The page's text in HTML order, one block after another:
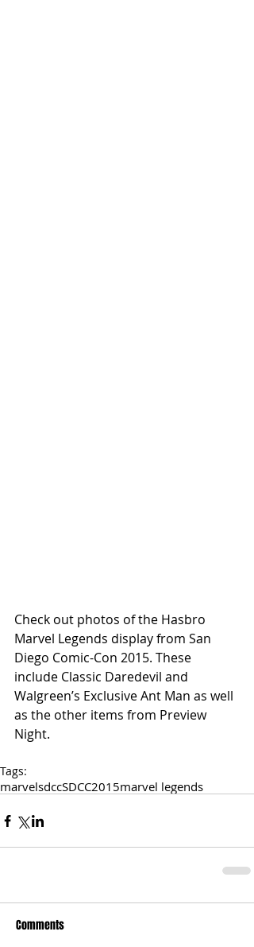
Check out photos of the Hasbro
Marvel Legends display from San
Diego Comic-Con 2015. These
include Classic Daredevil and
Walgreen’s Exclusive Ant Man as well
as the other items from Preview
Night.
Tags:
marvelsdccSDCC2015marvel legends
Comments